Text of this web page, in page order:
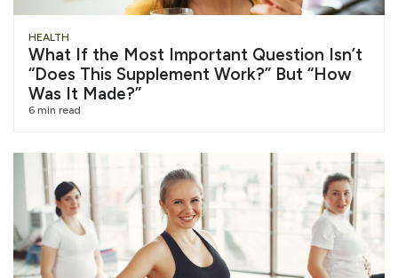
HEALTH
What If the Most Important Question Isn’t
“Does This Supplement Work?” But “How
Was It Made?”
6 min read